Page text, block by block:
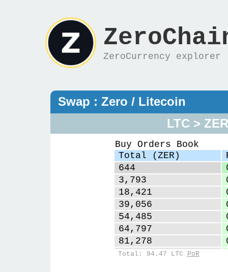
ZeroCurrency explorer
Swap : Zero / Litecoin
LTC > ZER
Buy Orders Book
Total (ZER)
644
3,793
18,421
39,056
54,485
64,797
81,278
98,973
Total: 94.47 LTC PoR